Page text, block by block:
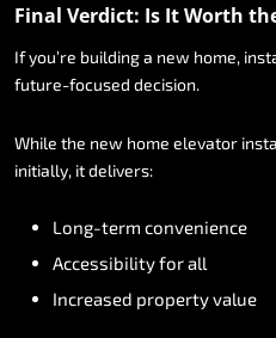
Final Verdict: Is ItWorth
Ifyou’re buildinga new home,
future-focused decision.
While the new home elevator
initially, itdelivers:
Long-term convenience
Accessibilityforall
Increased propertyvalue